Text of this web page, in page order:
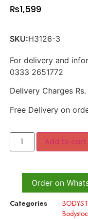
₨1,599
SKU:H3126-3
For delivery and
0333 2651772
Delivery Charges
Free Delivery on
Add to cart
Order on
Categories